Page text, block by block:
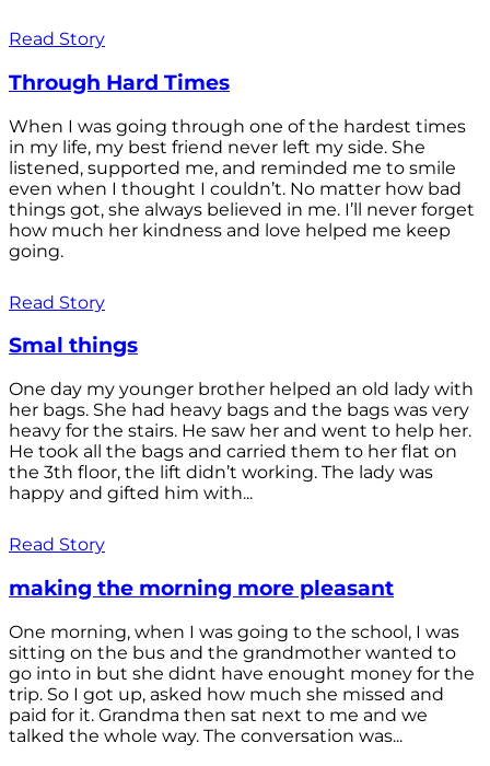
Read Story
Through Hard Times
When I was going through one of the hardest times
in my life, my best friend never left my side. She
listened, supported me, and reminded me to smile
even when I thought I couldn’t. No matter how bad
things got, she always believed in me. I’ll never forget
how much her kindness and love helped me keep
going.
Read Story
Smal things
One day my younger brother helped an old lady with
her bags. She had heavy bags and the bags was very
heavy for the stairs. He saw her and went to help her.
He took all the bags and carried them to her flat on
the 3th floor, the lift didn’t working. The lady was
happy and gifted him with...
Read Story
making the morning more pleasant
One morning, when I was going to the school, I was
sitting on the bus and the grandmother wanted to
go into in but she didnt have enought money for the
trip. So I got up, asked how much she missed and
paid for it. Grandma then sat next to me and we
talked the whole way. The conversation was...